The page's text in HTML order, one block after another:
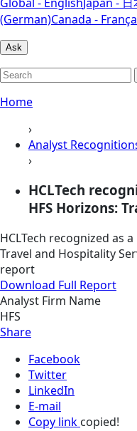
(German)Canada -
Ask
Home
›
Analyst
›
HCLTech
HFS Horizons:
HCLTech recognized as
Travel and Hospitality
report
Download Full Report
Analyst Firm Name
HFS
Share
Facebook
Twitter
LinkedIn
E-mail
Copy link copied!